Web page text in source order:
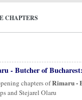
CHAPTERS
- Butcher of
chapters ofRimaru -
and Stejarel Olaru